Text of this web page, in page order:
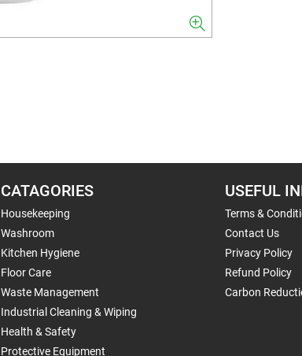
CATAGORIES
Housekeeping
Washroom
Kitchen Hygiene
Floor Care
Waste Management
Industrial Cleaning & Wiping
Health & Safety
Protective Equipment
USEFUL
Terms &
Contact Us
Privacy Policy
Refund Policy
Carbon